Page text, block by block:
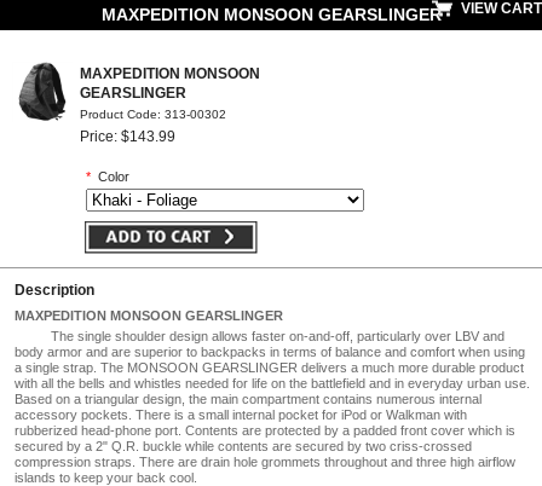
MAXPEDITION MONSOON GEARSLINGER VIEW CART
MAXPEDITION MONSOON
GEARSLINGER
Product Code: 313-00302
Price: $143.99
* Color
Description
MAXPEDITION MONSOON GEARSLINGER
The single shoulder design allows faster on-and-off, particularly over LBV and
body armor and are superior to backpacks in terms of balance and comfort when using
a single strap. The MONSOON GEARSLINGER delivers a much more durable product
with all the bells and whistles needed for life on the battlefield and in everyday urban use.
Based on a triangular design, the main compartment contains numerous internal
accessory pockets. There is a small internal pocket for iPod or Walkman with
rubberized head-phone port. Contents are protected by a padded front cover which is
secured by a 2" Q.R. buckle while contents are secured by two criss-crossed
compression straps. There are drain hole grommets throughout and three high airflow
islands to keep your back cool.